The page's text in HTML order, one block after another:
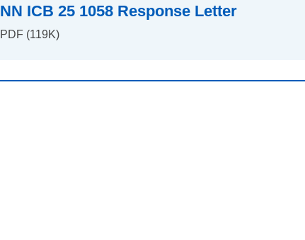
NN ICB 25 1058 Response Letter
PDF (119K)